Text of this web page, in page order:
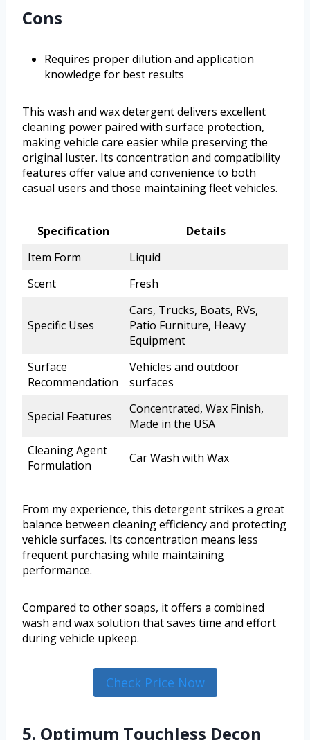
Cons
Requires proper dilution and application
knowledge for best results
This wash and wax detergent delivers excellent
cleaning power paired with surface protection,
making vehicle care easier while preserving the
original luster. Its concentration and compatibility
features offer value and convenience to both
casual users and those maintaining fleet vehicles.
Specification
Details
Item Form
Liquid
Scent
Fresh
Specific Uses
Cars, Trucks, Boats, RVs,
Patio Furniture, Heavy
Equipment
Surface
Recommendation
Vehicles and outdoor
surfaces
Special Features
Concentrated, Wax Finish,
Made in the USA
Cleaning Agent
Formulation
Car Wash with Wax
From my experience, this detergent strikes a great
balance between cleaning efficiency and protecting
vehicle surfaces. Its concentration means less
frequent purchasing while maintaining
performance.
Compared to other soaps, it offers a combined
wash and wax solution that saves time and effort
during vehicle upkeep.
Check Price Now
5. Optimum Touchless Decon